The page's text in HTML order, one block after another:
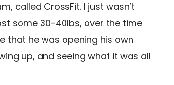
called CrossFit. I just wasn’t
some 30-40lbs, over the time
that he was opening his own
up, and seeing what it was all